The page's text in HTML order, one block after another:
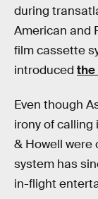
during
American and
film cassette
introduced the
Even though
irony of calling
& Howell were
system has
in-flight